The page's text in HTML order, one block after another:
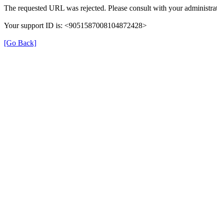
The requested URL was rejected. Please consult with your
Your support ID is: <9051587008104872428>
[Go Back]